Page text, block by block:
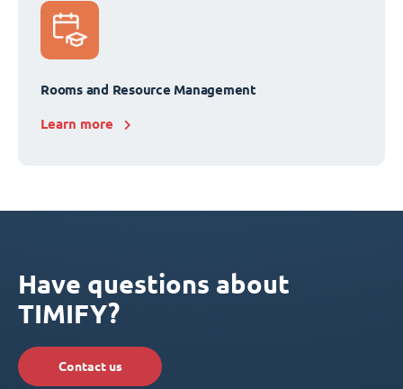
Rooms and Resource Management
Learn more
Have questions about
TIMIFY?
Contact us